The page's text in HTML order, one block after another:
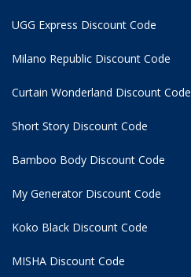
UGG Express Discount Code
Milano Republic Discount Code
Curtain Wonderland Discount Code
Short Story Discount Code
Bamboo Body Discount Code
My Generator Discount Code
Koko Black Discount Code
MISHA Discount Code